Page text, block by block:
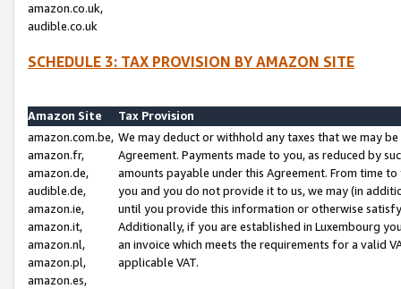
amazon.co.uk,
audible.co.uk
SCHEDULE 3: TAX PROVISION BY AMAZON SITE
Amazon Site
Tax Provision
amazon.com.be,
amazon.fr,
amazon.de,
audible.de,
amazon.ie,
amazon.it,
amazon.nl,
amazon.pl,
amazon.es,
We may deduct or withhold any taxes that we may
Agreement. Payments made to you, as reduced by
amounts payable under this Agreement. From time
you and you do not provide it to us, we may (in
until you provide this information or otherwise
Additionally, if you are established in Luxembourg
an invoice which meets the requirements for a valid
applicable VAT.